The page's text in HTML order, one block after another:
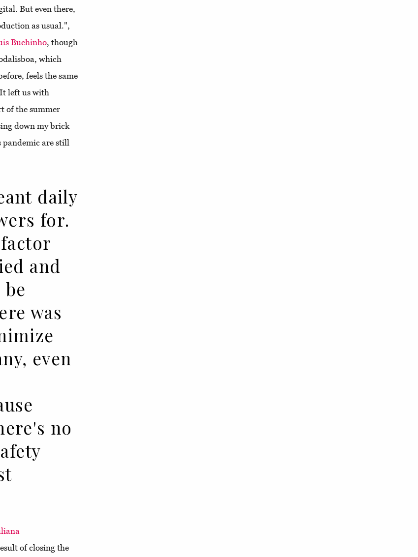
But even there,
as usual.",
Buchinho, though
which
feels the same
left us with
of the summer
down my brick
pandemic are still
daily
for.
and
was
even
no
of closing the